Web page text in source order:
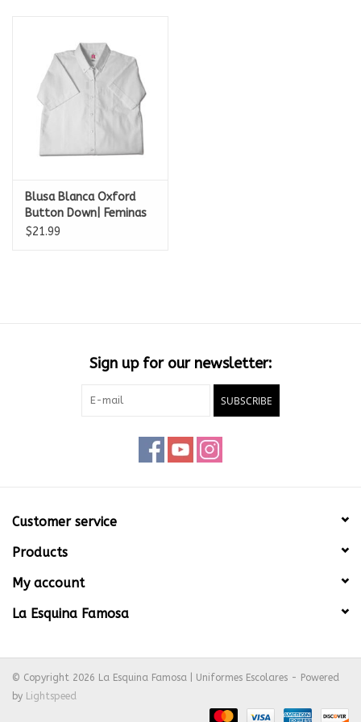
Blusa Blanca Oxford
Button Down| Feminas
size
$21.99
Sign up for our newsletter:
SUBSCRIBE
Customer service
Products
My account
La Esquina Famosa
© Copyright 2026 La Esquina Famosa | Uniformes Escolares - Powered
by Lightspeed